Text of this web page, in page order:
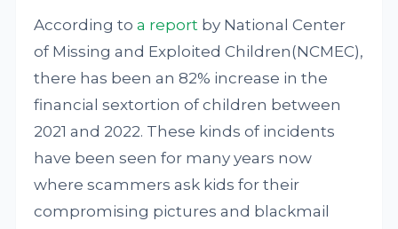
According toa report by National Center
of Missing and Exploited Children(NCMEC),
there has been an 82% increase in the
financial sextortion of children between
2021 and 2022. These kinds of incidents
have been seen for many years now
where scammers ask kids for their
compromising pictures and blackmail